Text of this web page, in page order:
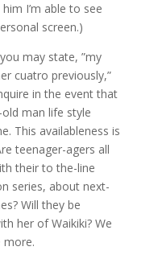
I’m able to see
screen.)
may state, ”my
cuatro previously,”
in the event that
old man life style
This availableness is
teenager-agers all
their to the-line
series, about next-
Will they be
her of Waikiki? We
more.